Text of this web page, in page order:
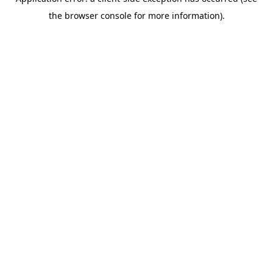
the browser console for more information).